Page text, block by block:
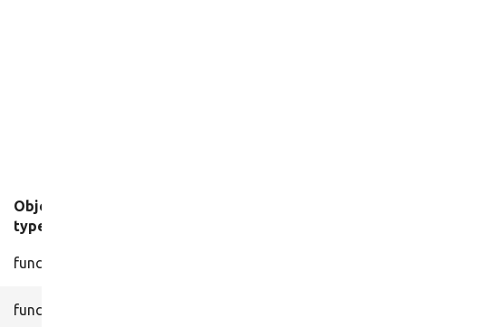
Object
type
function
function